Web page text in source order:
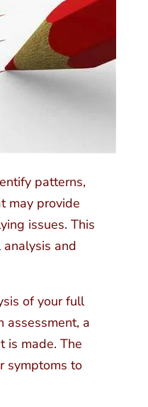
patterns,
may provide
issues. This
and
of your full
assessment, a
is made. The
symptoms to